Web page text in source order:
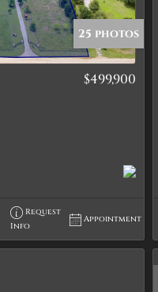
25 photos
$499,900
Request
Info
Appointment